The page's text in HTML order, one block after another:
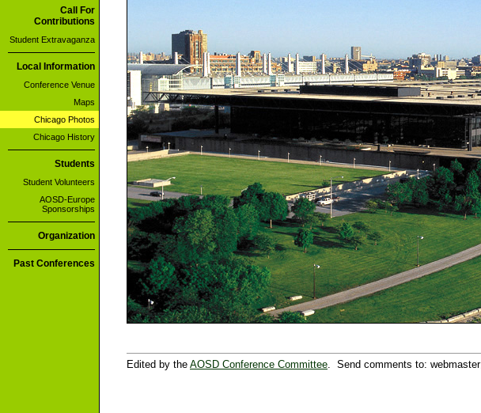
Call For
Contributions
Student Extravaganza
Local Information
Conference Venue
Maps
Chicago Photos
Chicago History
Students
Student Volunteers
AOSD-Europe
Sponsorships
Organization
Past Conferences
Edited by the AOSD Conference Committee. Send comments to: webmaster